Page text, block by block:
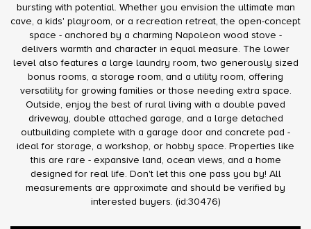
bursting with potential. Whether you envision the ultimate man
cave, a kids' playroom, or a recreation retreat, the open-concept
space - anchored by a charming Napoleon wood stove -
delivers warmth and character in equal measure. The lower
level also features a large laundry room, two generously sized
bonus rooms, a storage room, and a utility room, offering
versatility for growing families or those needing extra space.
Outside, enjoy the best of rural living with a double paved
driveway, double attached garage, and a large detached
outbuilding complete with a garage door and concrete pad -
ideal for storage, a workshop, or hobby space. Properties like
this are rare - expansive land, ocean views, and a home
designed for real life. Don't let this one pass you by! All
measurements are approximate and should be verified by
interested buyers. (id:30476)